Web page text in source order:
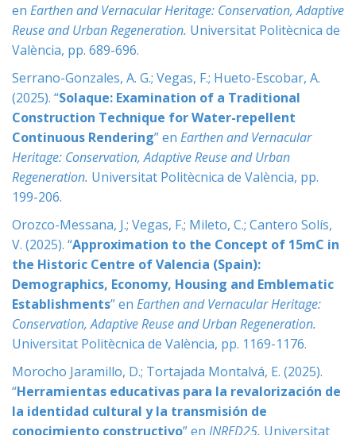
en Earthen and Vernacular Heritage: Conservation, Adaptive
Reuse and Urban Regeneration. Universitat Politècnica de
València, pp. 689-696.
Serrano-Gonzales, A. G.; Vegas, F.; Hueto-Escobar, A.
(2025). “Solaque: Examination of a Traditional
Construction Technique for Water-repellent
Continuous Rendering” en Earthen and Vernacular
Heritage: Conservation, Adaptive Reuse and Urban
Regeneration. Universitat Politècnica de València, pp.
199-206.
Orozco-Messana, J.; Vegas, F.; Mileto, C.; Cantero Solís,
V. (2025). “Approximation to the Concept of 15mC in
the Historic Centre of Valencia (Spain):
Demographics, Economy, Housing and Emblematic
Establishments” en Earthen and Vernacular Heritage:
Conservation, Adaptive Reuse and Urban Regeneration.
Universitat Politècnica de València, pp. 1169-1176.
Morocho Jaramillo, D.; Tortajada Montalvá, E. (2025).
“Herramientas educativas para la revalorización de
la identidad cultural y la transmisión de
conocimiento constructivo” en INRED25. Universitat